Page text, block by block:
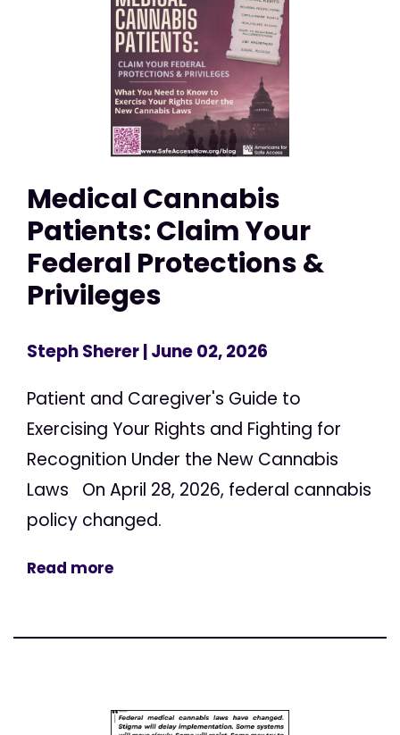
Medical Cannabis
Patients: Claim Your
Federal Protections &
Privileges
Steph Sherer| June 02, 2026
Patient and Caregiver's Guide to
Exercising Your Rights and Fighting for
Recognition Under the New Cannabis
Laws On April 28, 2026, federal cannabis
policy changed.
Read more